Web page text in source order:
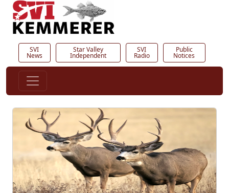
SVI
News
Star Valley
Independent
SVI
Radio
Public
Notices